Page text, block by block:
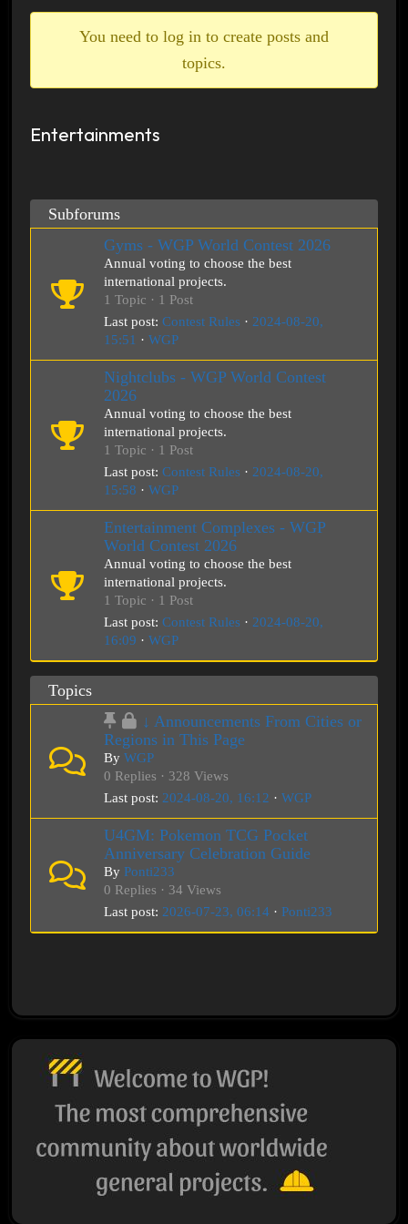
You need to log in to create posts and
topics.
Entertainments
Subforums
Gyms - WGP World Contest 2026
Annual voting to choose the best
international projects.
1 Topic · 1 Post
Last post: Contest Rules · 2024-08-20,
15:51 · WGP
Nightclubs - WGP World Contest
2026
Annual voting to choose the best
international projects.
1 Topic · 1 Post
Last post: Contest Rules · 2024-08-20,
15:58 · WGP
Entertainment Complexes - WGP
World Contest 2026
Annual voting to choose the best
international projects.
1 Topic · 1 Post
Last post: Contest Rules · 2024-08-20,
16:09 · WGP
Topics
↓ Announcements From Cities or
Regions in This Page
By WGP
0 Replies · 328 Views
Last post: 2024-08-20, 16:12 · WGP
U4GM: Pokemon TCG Pocket
Anniversary Celebration Guide
By Ponti233
0 Replies · 34 Views
Last post: 2026-07-23, 06:14· Ponti233